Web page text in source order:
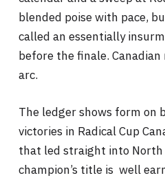
blended poise with pace,
called an essentially
before the finale.
arc.
The ledger shows form on
victories in Radical Cup
that led straight into North
champion’s title is well